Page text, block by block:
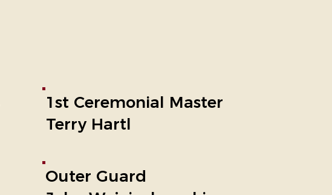
1st Ceremonial Master
Terry Hartl
Outer Guard